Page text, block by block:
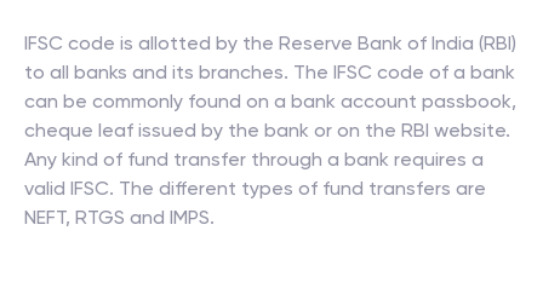
IFSC code is allotted by the Reserve Bank of India (RBI)
to all banks and its branches. The IFSC code of a bank
can be commonly found on a bank account passbook,
cheque leaf issued by the bank or on the RBI website.
Any kind of fund transfer through a bank requires a
valid IFSC. The different types of fund transfers are
NEFT, RTGS and IMPS.